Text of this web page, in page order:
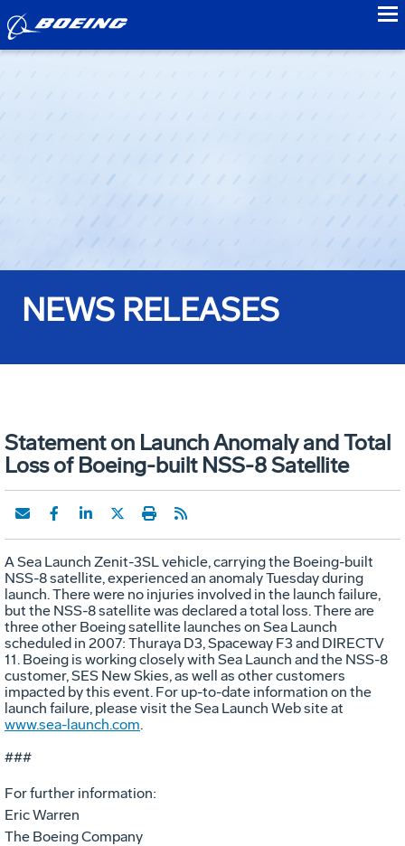
NEWS RELEASES
Statement on Launch Anomaly and Total
Loss of Boeing-built NSS-8 Satellite
A Sea Launch Zenit-3SL vehicle, carrying the Boeing-built
NSS-8 satellite, experienced an anomaly Tuesday during
launch. There were no injuries involved in the launch failure,
but the NSS-8 satellite was declared a total loss. There are
three other Boeing satellite launches on Sea Launch
scheduled in 2007: Thuraya D3, Spaceway F3 and DIRECTV
11. Boeing is working closely with Sea Launch and the NSS-8
customer, SES New Skies, as well as other customers
impacted by this event. For up-to-date information on the
launch failure, please visit the Sea Launch Web site at
www.sea-launch.com.
###
For further information:
Eric Warren
The Boeing Company